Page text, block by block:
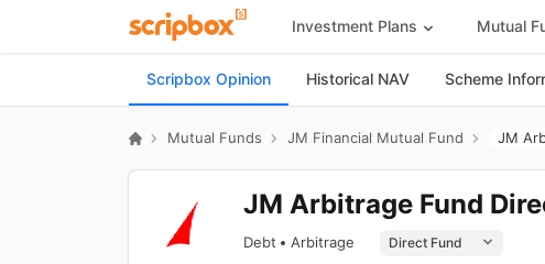
Investment Plans Mutual
Scripbox Opinion Historical NAV Scheme
Mutual Funds JM Financial Mutual Fund JM
JM Arbitrage Fund
Debt Arbitrage